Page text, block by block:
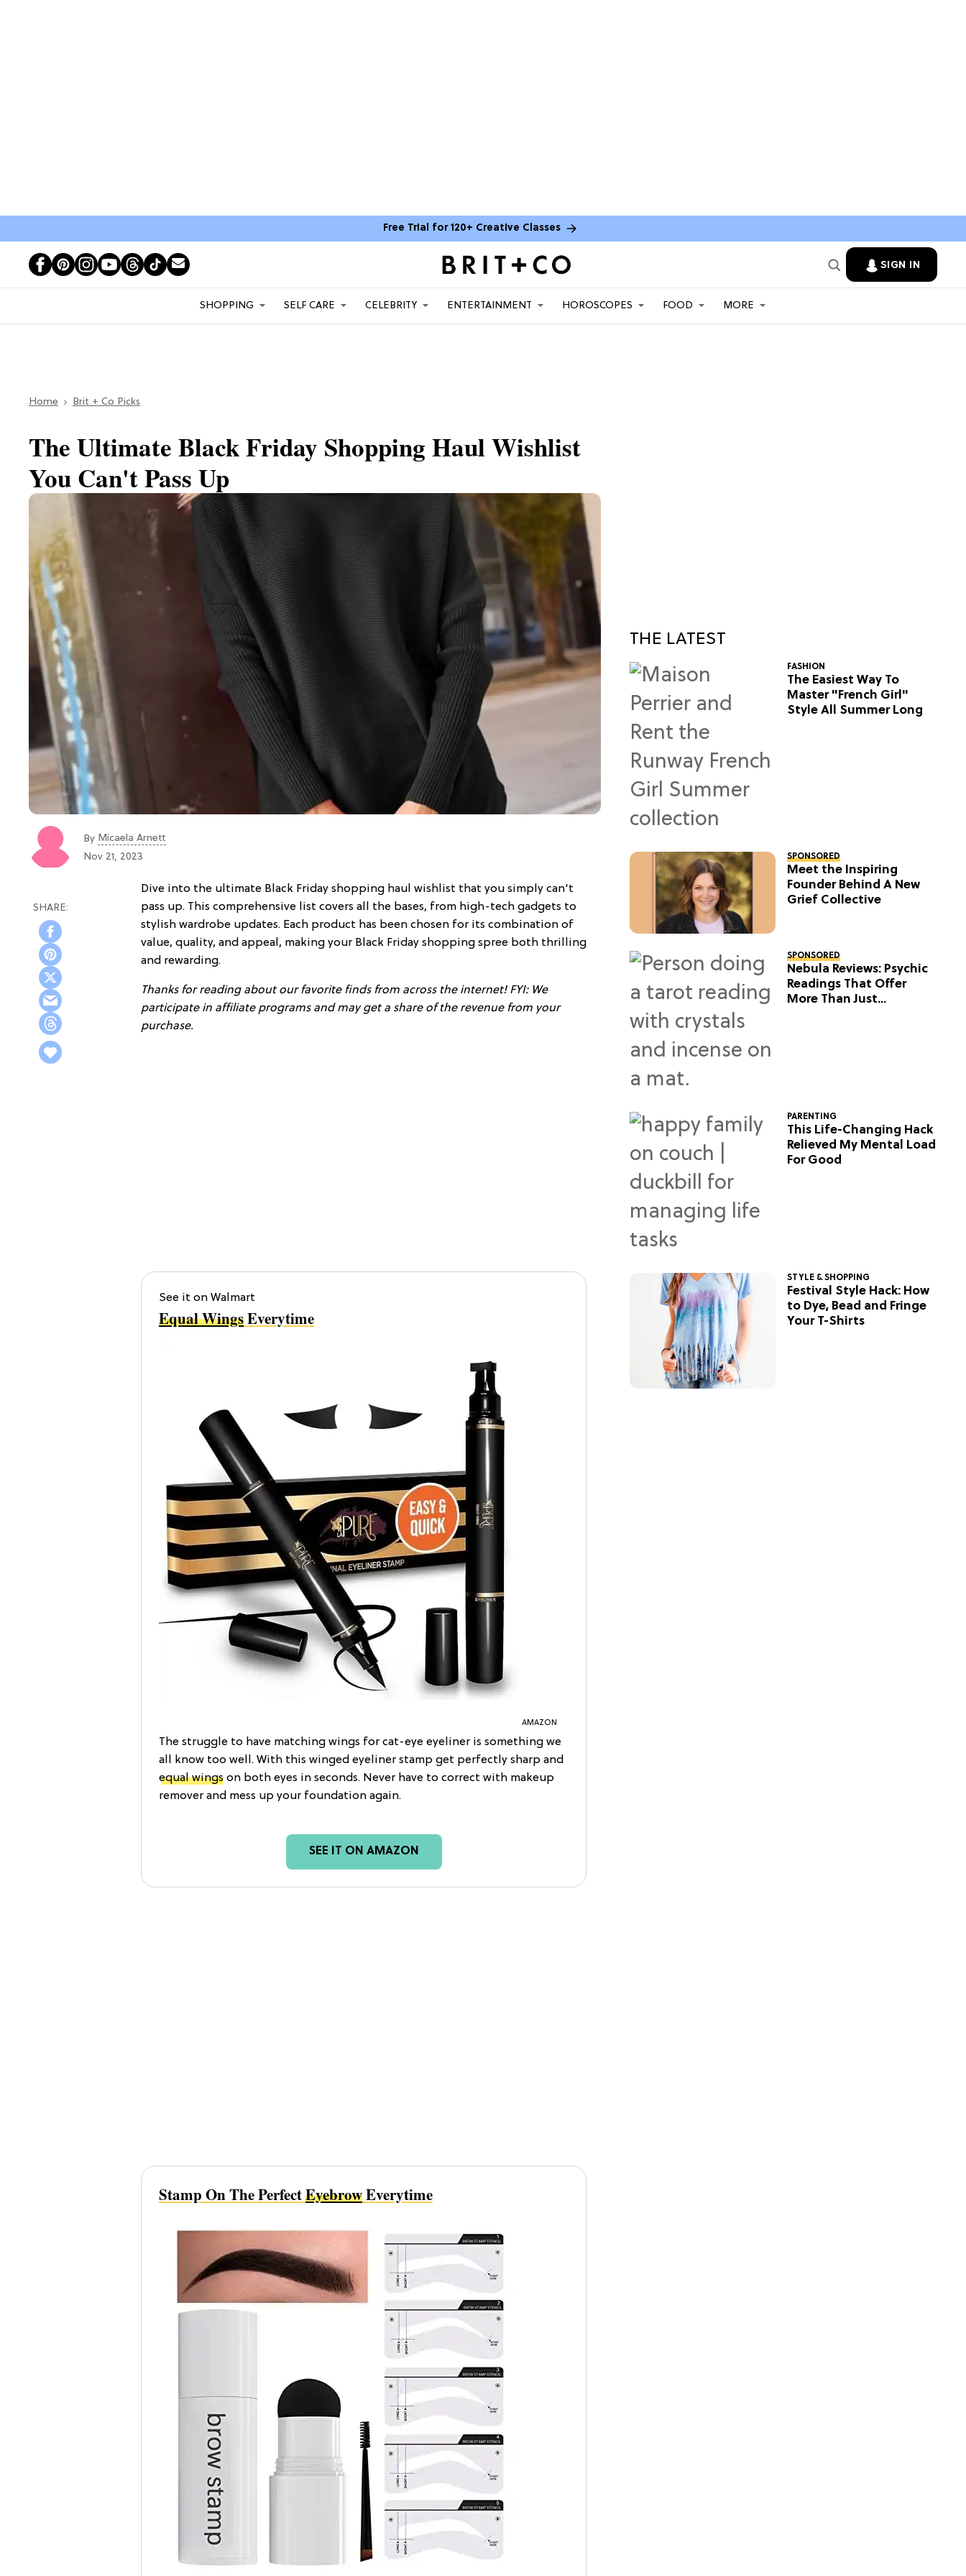
Free Trial for 120+ Creative Classes
SIGN IN
SHOPPING SELF CARE CELEBRITY ENTERTAINMENT HOROSCOPES FOOD MORE
Home Brit + Co Picks
The Ultimate Black Friday Shopping Haul Wishlist
You Can't Pass Up
By Micaela Arnett
Nov 21, 2023
Dive into the ultimate Black Friday shopping haul wishlist that you simply can't
pass up. This comprehensive list covers all the bases, from high-tech gadgets to
stylish wardrobe updates. Each product has been chosen for its combination of
value, quality, and appeal, making your Black Friday shopping spree both thrilling
and rewarding.
Thanks for reading about our favorite finds from across the internet! FYI: We
participate in affiliate programs and may get a share of the revenue from your
purchase.
Equal WingsEverytime
AMAZON
The struggle to have matching wings for cat-eye eyeliner is something we
all know too well. With this winged eyeliner stamp get perfectly sharp and
equal wings on both eyes in seconds. Never have to correct with makeup
remover and mess up your foundation again.
SEE IT ON AMAZON
See it on Walmart
Stamp On The PerfectEyebrowEverytime
THE LATEST
FASHION
The Easiest Way To
Master "French Girl"
Style All Summer Long
SPONSORED
Meet the Inspiring
Founder Behind A New
Grief Collective
SPONSORED
Nebula Reviews: Psychic
Readings That Offer
More Than Just
PARENTING
This Life-Changing Hack
Relieved My Mental Load
For Good
STYLE & SHOPPING
Festival Style Hack: How
to Dye, Bead and Fringe
Your T-Shirts